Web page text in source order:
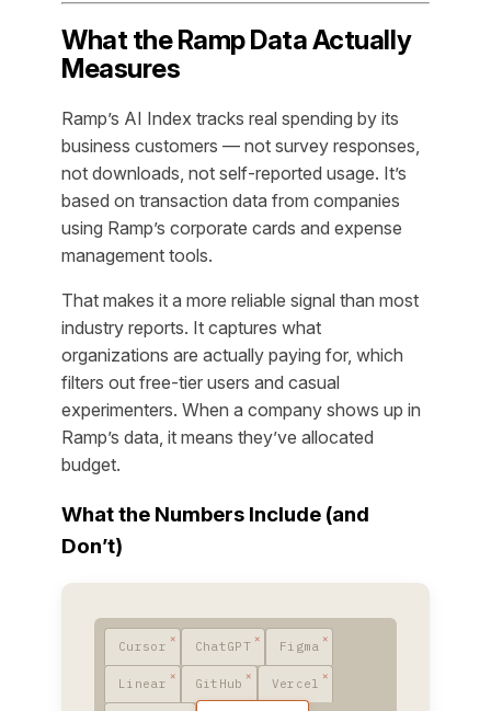
What the Ramp Data Actually
Measures
Ramp’s AI Index tracks real spending by its
business customers — not survey responses,
not downloads, not self-reported usage. It’s
based on transaction data from companies
using Ramp’s corporate cards and expense
management tools.
That makes it a more reliable signal than most
industry reports. It captures what
organizations are actually paying for, which
filters out free-tier users and casual
experimenters. When a company shows up in
Ramp’s data, it means they’ve allocated
budget.
What the Numbers Include (and
Don’t)
Cursor ChatGPT Figma
Linear GitHub Vercel